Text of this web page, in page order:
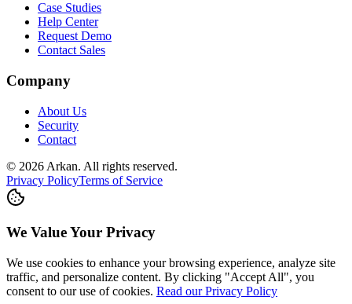
Case Studies
Help Center
Request Demo
Contact Sales
Company
About Us
Security
Contact
© 2026 Arkan. All rights reserved.
Privacy PolicyTerms of Service
We Value Your Privacy
We use cookies to enhance your browsing experience, analyze site
traffic, and personalize content. By clicking "Accept All", you
consent to our use of cookies. Read our Privacy Policy